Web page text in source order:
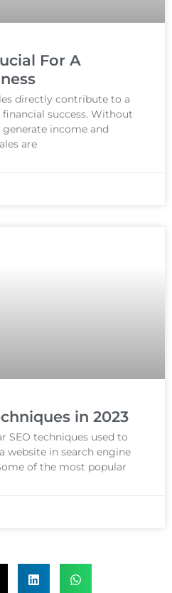
For A
directly contribute to a
financial success. Without
generate income and
are
in 2023
SEO techniques used to
website in search engine
of the most popular